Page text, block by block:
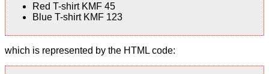
Red T-shirt KMF 45
Blue T-shirt KMF 123
which is represented by the HTML code: